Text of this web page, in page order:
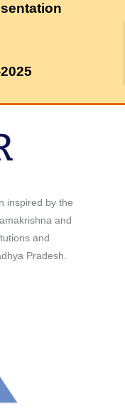
inspired by the
and
and
Pradesh.